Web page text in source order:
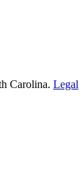
Carolina. Legal